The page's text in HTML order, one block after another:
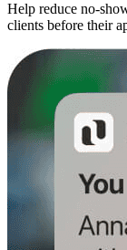
Help reduce no-
clients before their